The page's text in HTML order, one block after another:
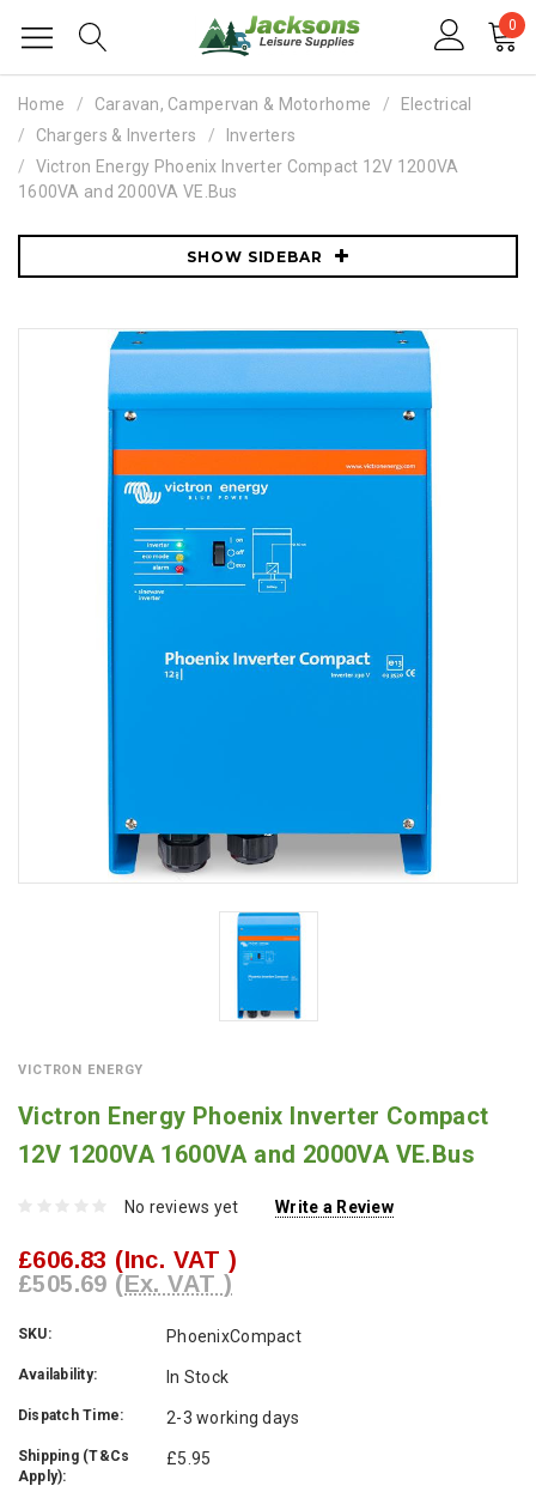
0
Home Caravan, Campervan & Motorhome
Electrical
Chargers & Inverters
Inverters
Victron Energy Phoenix Inverter Compact 12V 1200VA
1600VA and 2000VA VE.Bus
SHOW SIDEBAR
VICTRON ENERGY
Victron Energy Phoenix Inverter Compact
12V 1200VA 1600VA and 2000VA VE.Bus
No reviews yet Write a Review
£606.83 (Inc. VAT )
£505.69 (Ex. VAT )
SKU: PhoenixCompact
Availability: In Stock
Dispatch Time: 2-3 working days
Shipping (T&Cs
Apply):
£5.95